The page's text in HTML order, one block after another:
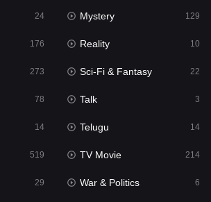
24
22
24 Mystery 129
176 Reality 10
273 Sci-Fi & Fantasy 22
78 Talk 3
14 Telugu 14
519 TV Movie 214
29 War & Politics 6